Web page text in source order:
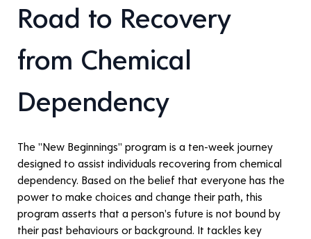
Road to Recovery
from Chemical
Dependency
The "New Beginnings" program is a ten-week journey
designed to assist individuals recovering from chemical
dependency. Based on the belief that everyone has the
power to make choices and change their path, this
program asserts that a person's future is not bound by
their past behaviours or background. It tackles key